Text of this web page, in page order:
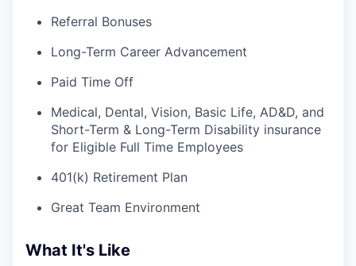
Referral Bonuses
Long-Term Career Advancement
Paid Time Off
Medical, Dental, Vision, Basic Life, AD&D, and
Short-Term & Long-Term Disability insurance
for Eligible Full Time Employees
401(k) Retirement Plan
Great Team Environment
What It's Like